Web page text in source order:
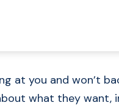
at you and won’t
what they want,